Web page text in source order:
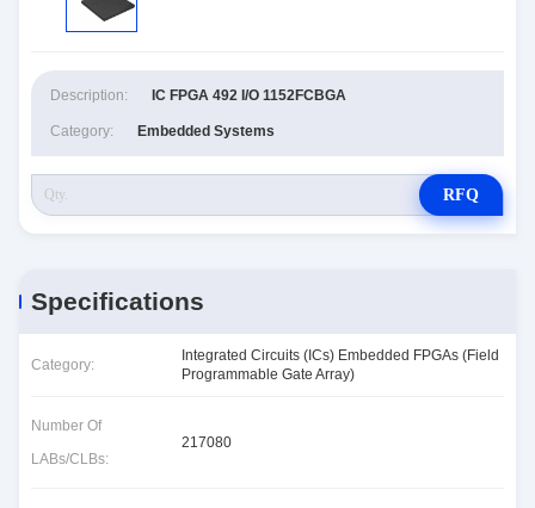
Description: IC FPGA 492 I/O 1152FCBGA
Category: Embedded Systems
RFQ
Specifications
Category:
Integrated Circuits (ICs) Embedded FPGAs (Field
Programmable Gate Array)
Number Of
LABs/CLBs:
217080